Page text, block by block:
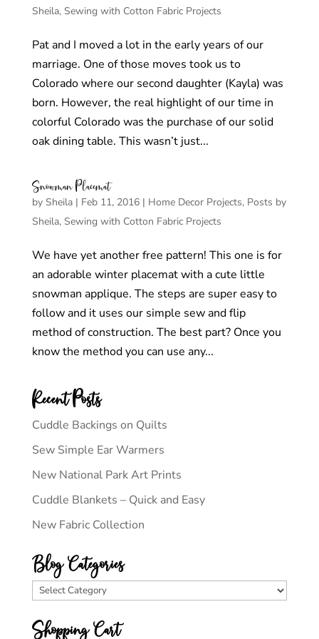
Sheila, Sewing with Cotton Fabric Projects
Pat and I moved a lot in the early years of our
marriage. One of those moves took us to
Colorado where our second daughter (Kayla) was
born. However, the real highlight of our time in
colorful Colorado was the purchase of our solid
oak dining table. This wasn’t just...
Snowman Placemat
by Sheila| Feb 11, 2016| Home Decor Projects, Posts by
Sheila, Sewing with Cotton Fabric Projects
We have yet another free pattern! This one is for
an adorable winter placemat with a cute little
snowman applique. The steps are super easy to
follow and it uses our simple sew and flip
method of construction. The best part? Once you
know the method you can use any...
Recent Posts
Cuddle Backings on Quilts
Sew Simple Ear Warmers
New National Park Art Prints
Cuddle Blankets – Quick and Easy
New Fabric Collection
Blog Categories
Blog
Shopping Cart